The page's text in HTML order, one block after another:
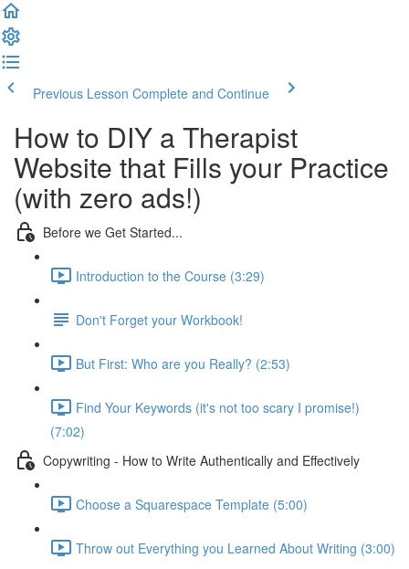
Previous Lesson Complete and Continue
How to DIY a Therapist
Website that Fills your Practice
(with zero ads!)
Before we Get Started...
Introduction to the Course (3:29)
Don't Forget your Workbook!
But First: Who are you Really? (2:53)
Find Your Keywords (it's not too scary I promise!)
(7:02)
Copywriting - How to Write Authentically and Effectively
Choose a Squarespace Template (5:00)
Throw out Everything you Learned About Writing (3:00)